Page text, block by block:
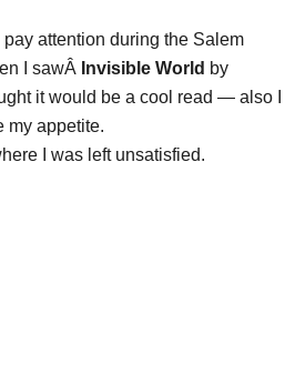
attention during the Salem
I sawÂ Invisible World by
it would be a cool read — also I
my appetite.
I was left unsatisfied.